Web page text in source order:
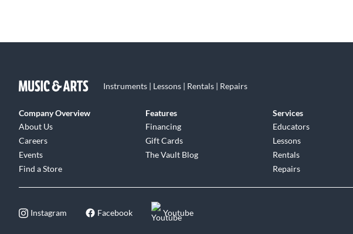
15. "M1 A1" 3:54Instruments | Lessons | Rentals | Repairs
Company Overview
About Us
Careers
Events
Find a Store
Features
Financing
Gift Cards
The Vault Blog
Services
Educators
Lessons
Rentals
Repairs
Instagram Facebook Youtube